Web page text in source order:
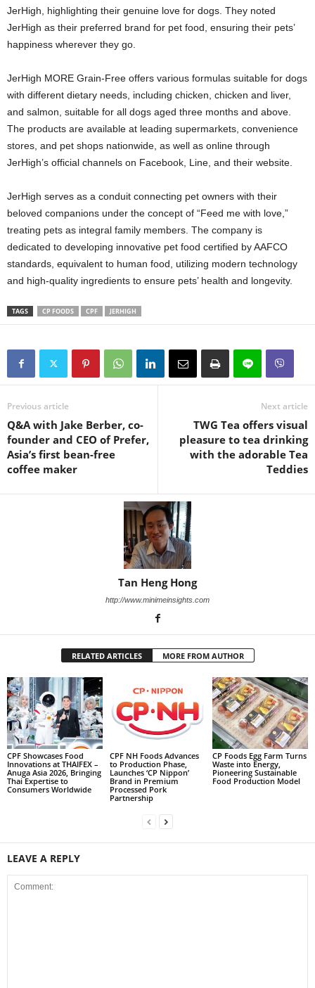
JerHigh, highlighting their genuine love for dogs. They noted
JerHigh as their preferred brand for pet food, ensuring their pets’
happiness wherever they go.
JerHigh MORE Grain-Free offers various formulas suitable for dogs
with different dietary needs, including chicken, chicken and liver,
and salmon, suitable for all dogs aged three months and above.
The products are available at leading supermarkets, convenience
stores, and pet shops nationwide, as well as online through
JerHigh’s official channels on Facebook, Line, and their website.
JerHigh serves as a conduit connecting pet owners with their
beloved companions under the concept of “Feed me with love,”
treating pets as integral family members. The company is
dedicated to developing innovative pet food certified by AAFCO
standards, equivalent to human food, utilizing modern technology
and high-quality ingredients to ensure pets’ health and longevity.
TAGS CP FOODS CPF JERHIGH
Previous article
Q&A with Jake Berber, co-
founder and CEO of Prefer,
Asia’s first bean-free
coffee maker
Next article
TWG Tea offers visual
pleasure to tea drinking
with the adorable Tea
Teddies
Tan Heng Hong
http://www.minimeinsights.com
RELATED ARTICLES MORE FROM AUTHOR
CPF Showcases Food
Innovations at THAIFEX –
Anuga Asia 2026, Bringing
Thai Expertise to
Consumers Worldwide
CPF NH Foods Advances
to Production Phase,
Launches ‘CP Nippon’
Brand in Premium
Processed Pork
Partnership
CP Foods Egg Farm Turns
Waste into Energy,
Pioneering Sustainable
Food Production Model
LEAVE A REPLY